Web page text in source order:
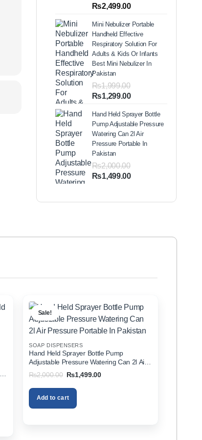
out of 5
based on
ratings
₨2,499.00Price
₨1,999.00
through
₨2,499.00
Mini Nebulizer Portable
Handheld Effective
Respiratory Solution For
Adults & Kids Or Infants
Best Mini Nebulizer In
Pakistan
₨1,999.00
Original
was:
₨1,999.00.
₨1,299.00Current
is:
₨1,299.00.
Hand Held Sprayer Bottle
Pump Adjustable Pressure
Watering Can 2l Air
Pressure Portable In
Pakistan
₨2,000.00
Original
₨1,499.00Current
Sale!
SOAP DISPENSERS
Hand Held Sprayer Bottle Pump
Adjustable Pressure Watering Can 2l Air
Pressure Portable In Pakistan
₨2,000.00 Original
was:
₨2,000.00.
₨1,499.00Current
Add to cart